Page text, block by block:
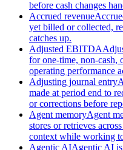
before cash changes
Accrued revenue
yet billed or collected,
catches up.
Adjusted EBITDA
for one-time, non-cash,
operating performance
Adjusting journal entry
made at period end to
or corrections before
Agent memoryAgent
stores or retrieves
context while working
Agentic AIAgentic AI